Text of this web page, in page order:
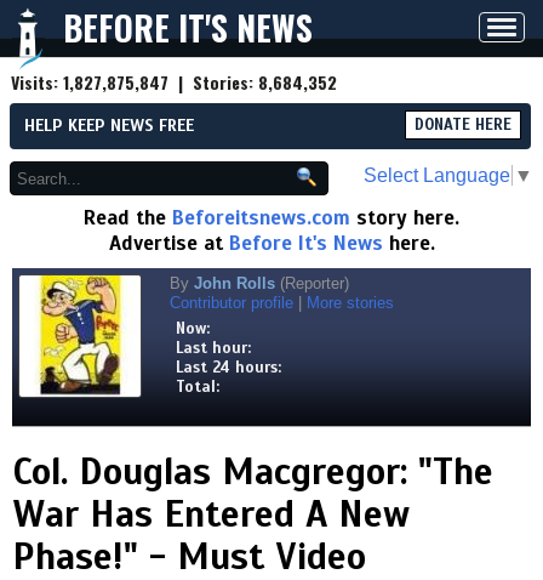
BEFORE IT'S NEWS
Visits:1,827,875,847 | Stories: 8,684,352
HELP KEEP NEWS FREE DONATE HERE
Select Language ▼
Read the Beforeitsnews.com story here.
Advertise at Before It's News here.
By John Rolls (Reporter)
Contributor profile
More stories
Now:
Last hour:
Last 24 hours:
Total:
Col. Douglas Macgregor: "The
War Has Entered A New
Phase!" - Must Video